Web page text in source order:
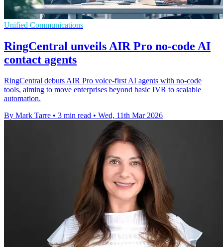
Unified Communications
RingCentral unveils AIR Pro no-code AI
contact agents
RingCentral debuts AIR Pro voice-first AI agents with no-code
tools, aiming to move enterprises beyond basic IVR to scalable
automation.
By Mark Tarre • 3 min read • Wed, 11th Mar 2026